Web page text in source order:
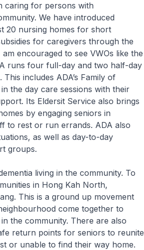
for persons with
We have introduced
20 nursing homes for short
for caregivers through the
encouraged to see VWOs like the
runs four full-day and two half-day
includes ADA’s Family of
the day care sessions with their
Its Eldersit Service also brings
by engaging seniors in
to rest or run errands. ADA also
as well as day-to-day
groups.
living in the community. To
in Hong Kah North,
This is a ground up movement
come together to
the community. There are also
return points for seniors to reunite
or unable to find their way home.